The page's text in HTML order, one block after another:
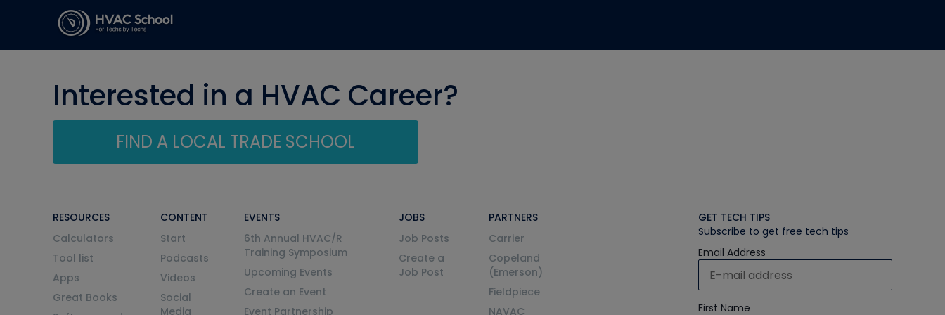
Interested in a HVAC Career?
FIND A LOCAL TRADE SCHOOL
RESOURCES
Calculators
Tool list
Apps
Great Books
CONTENT
Start
Podcasts
Videos
Social
Media
EVENTS
6th Annual HVAC/R
Training Symposium
Upcoming Events
Create an Event
Event Partnership
JOBS
Job Posts
Create a
Job Post
PARTNERS
Carrier
Copeland
(Emerson)
Fieldpiece
NAVAC
GET TECH TIPS
Subscribe to get free tech tips
Email Address
First Name